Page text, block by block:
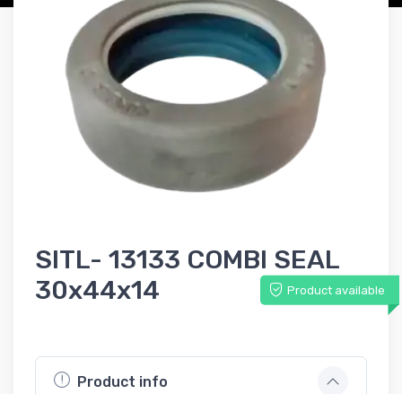
SITL- 13133 COMBI SEAL
30x44x14
Product available
Product info